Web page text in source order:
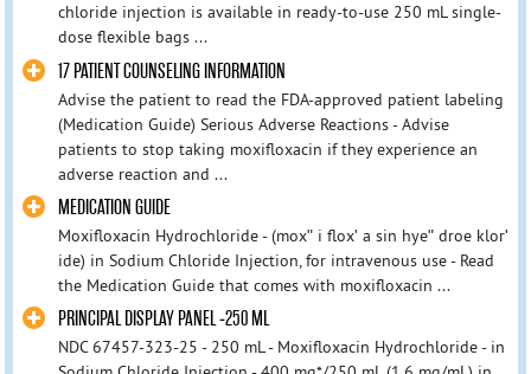
chloride injection is available in ready-to-use 250 mL single-
dose flexible bags ...
17 PATIENT COUNSELING INFORMATION
Advise the patient to read the FDA-approved patient labeling
(Medication Guide) Serious Adverse Reactions - Advise
patients to stop taking moxifloxacin if they experience an
adverse reaction and ...
MEDICATION GUIDE
Moxifloxacin Hydrochloride - (moxʺ i floxʹ a sin hyeʺ droe klorʹ
ide) in Sodium Chloride Injection, for intravenous use - Read
the Medication Guide that comes with moxifloxacin ...
PRINCIPAL DISPLAY PANEL -250 ML
NDC 67457-323-25 - 250 mL - Moxifloxacin Hydrochloride - in